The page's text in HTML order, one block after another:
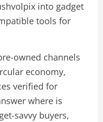
into gadget
tools for
owned channels
economy,
verified for
where is
savvy buyers,